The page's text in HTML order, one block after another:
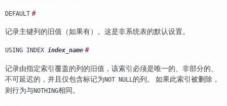
DEFAULT #
记录主键列的旧值（如果有）。这是非系统表的默认设置。
USING INDEX index_name #
记录由指定索引覆盖的列的旧值，该索引必须是唯一的、非部分的、
不可延迟的，并且仅包含标记为NOT NULL 的列。 如果此索引被删除，
则行为与NOTHING相同。